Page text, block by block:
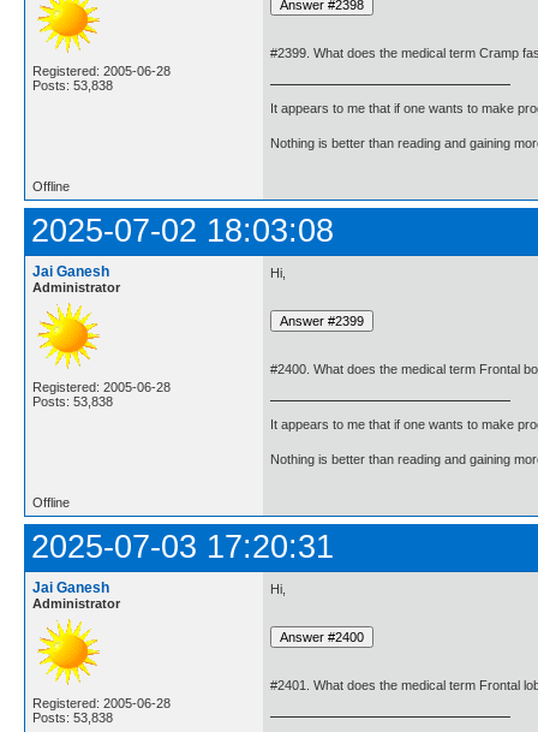
Registered: 2005-06-28
Posts: 53,838
#2399. What does the medical term Cramp
It appears to me that if one wants to make
Nothing is better than reading and gaining
Offline
2025-07-02 18:03:08
Jai Ganesh
Administrator
Registered: 2005-06-28
Posts: 53,838
Hi,
#2400. What does the medical term Frontal
It appears to me that if one wants to make
Nothing is better than reading and gaining
Offline
2025-07-03 17:20:31
Jai Ganesh
Administrator
Registered: 2005-06-28
Posts: 53,838
Hi,
#2401. What does the medical term Frontal